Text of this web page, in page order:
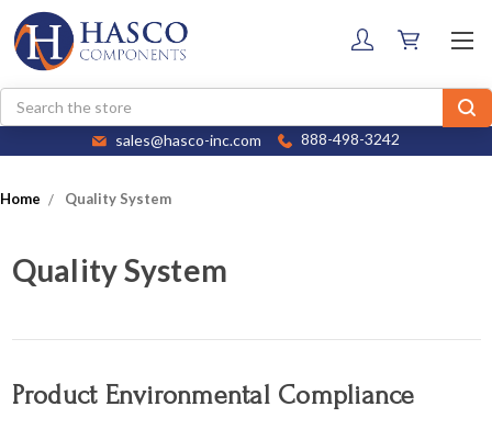
Search
sales@hasco-inc.com 888-498-3242
Home Quality System
Quality System
Product Environmental Compliance